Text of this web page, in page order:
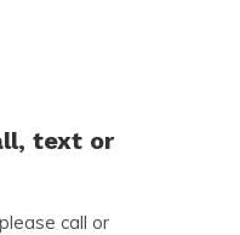
text or
call or